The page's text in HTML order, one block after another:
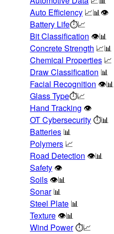
Auto Efficiency 📈📊👁️
Battery Life⏱️📈
Bit Classification 👁️📊
Concrete Strength 📈📊
Chemical Properties 📈
Draw Classification 📊
Facial Recognition 👁️📊
Glass Type⏱️📈
Hand Tracking 👁️
OT Cybersecurity⏱️📊
Batteries 📊
Polymers 📈
Road Detection 👁️📊
Safety 👁️
Soils 👁️📊
Sonar📊
Steel Plate 📊
Texture 👁️📊
Wind Power⏱️📈